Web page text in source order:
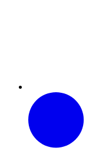
LinkedIn